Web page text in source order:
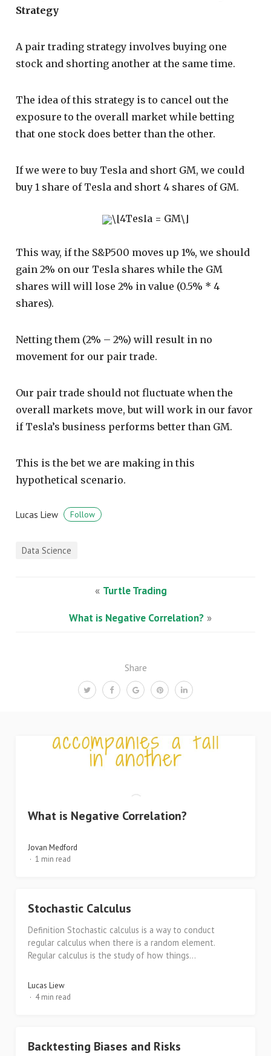
Share
Strategy
A pair trading strategy involves buying one
stock and shorting another at the same time.
The idea of this strategy is to cancel out the
exposure to the overall market while betting
that one stock does better than the other.
If we were to buy Tesla and short GM, we could
buy 1 share of Tesla and short 4 shares of GM.
This way, if the S&P500 moves up 1%, we should
gain 2% on our Tesla shares while the GM
shares will will lose 2% in value (0.5% * 4
shares).
Netting them (2% – 2%) will result in no
movement for our pair trade.
Our pair trade should not fluctuate when the
overall markets move, but will work in our favor
if Tesla’s business performs better than GM.
This is the bet we are making in this
hypothetical scenario.
Lucas Liew Follow
Data Science
« Turtle Trading
What is Negative Correlation?»
What is Negative Correlation?
Jovan Medford
1 min read
Stochastic Calculus
Definition Stochastic calculus is a way to conduct
regular calculus when there is a random element.
Regular calculus is the study of how things...
Lucas Liew
4 min read
Backtesting Biases and Risks